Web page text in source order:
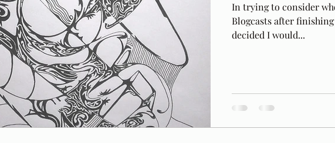
In trying to consider
Blogcasts after finishing
decided I would...